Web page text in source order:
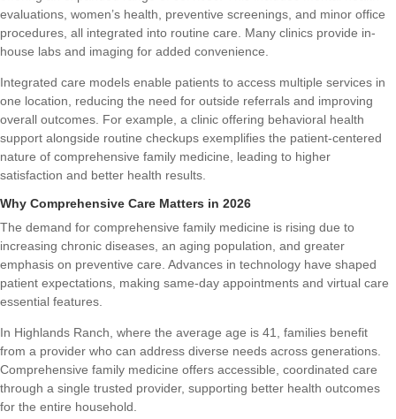
evaluations, women’s health, preventive screenings, and minor office
procedures, all integrated into routine care. Many clinics provide in-
house labs and imaging for added convenience.
Integrated care models enable patients to access multiple services in
one location, reducing the need for outside referrals and improving
overall outcomes. For example, a clinic offering behavioral health
support alongside routine checkups exemplifies the patient-centered
nature of comprehensive family medicine, leading to higher
satisfaction and better health results.
Why Comprehensive Care Matters in 2026
The demand for comprehensive family medicine is rising due to
increasing chronic diseases, an aging population, and greater
emphasis on preventive care. Advances in technology have shaped
patient expectations, making same-day appointments and virtual care
essential features.
In Highlands Ranch, where the average age is 41, families benefit
from a provider who can address diverse needs across generations.
Comprehensive family medicine offers accessible, coordinated care
through a single trusted provider, supporting better health outcomes
for the entire household.